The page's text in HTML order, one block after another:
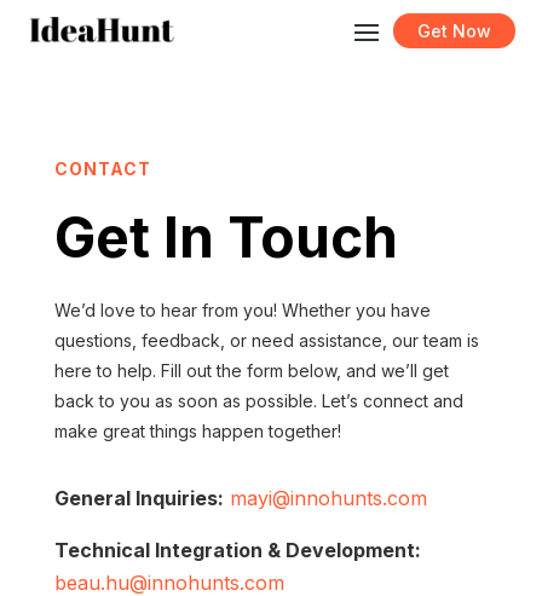
Get Now
CONTACT
Get In Touch
We’d love to hear from you! Whether you have
questions, feedback, or need assistance, our team is
here to help. Fill out the form below, and we’ll get
back to you as soon as possible. Let’s connect and
make great things happen together!
General Inquiries: mayi@innohunts.com
Technical Integration & Development:
beau.hu@innohunts.com